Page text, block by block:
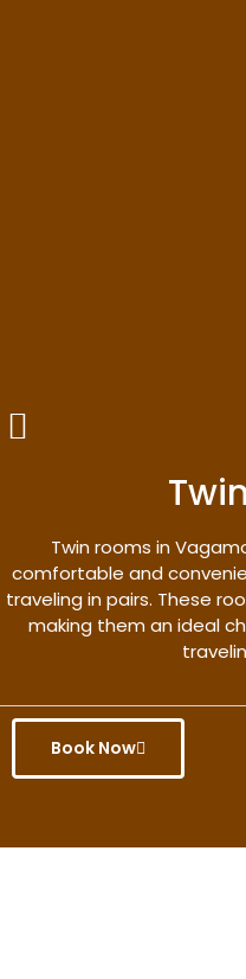
Twin rooms in
comfortable and
traveling in pairs. These
making them an ideal
Book Now